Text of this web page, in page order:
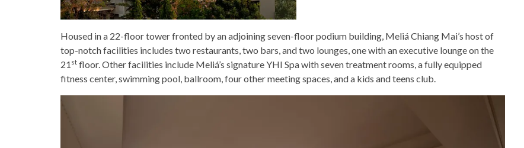
Housed in a 22-floor tower fronted by an adjoining seven-floor podium building, Meliá Chiang Mai’s host of
top-notch facilities includes two restaurants, two bars, and two lounges, one with an executive lounge on the
21 st floor. Other facilities include Meliá’s signature YHI Spa with seven treatment rooms, a fully equipped
fitness center, swimming pool, ballroom, four other meeting spaces, and a kids and teens club.